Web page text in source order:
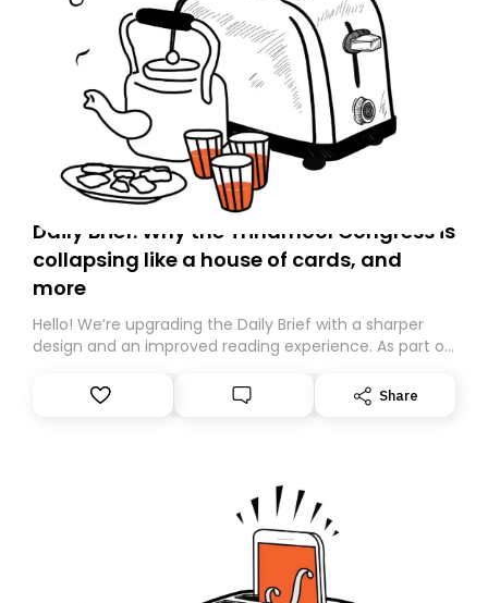
Daily Brief: Why the Trinamool Congress is
collapsing like a house of cards, and
more
Hello! We’re upgrading the Daily Brief with a sharper
design and an improved reading experience. As part of
Substack. While we’ll be migrating your subscription for
you, you can guarantee delivery by subscribing here
Share